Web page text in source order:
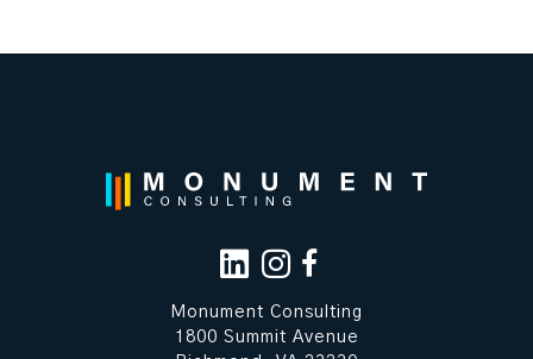
Monument Consulting
1800 Summit Avenue